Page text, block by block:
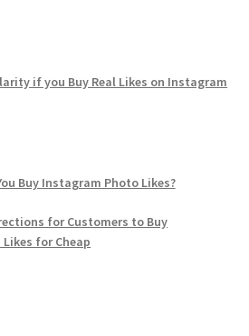
if you Buy Real Likes on Instagram
Buy Instagram Photo Likes?
for Customers to Buy
for Cheap